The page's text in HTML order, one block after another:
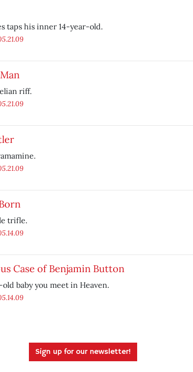
taps his inner 14-year-old.
riff.
trifle.
Case of Benjamin Button
baby you meet in Heaven.
Sign up for our newsletter!